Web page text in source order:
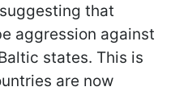
that
aggression against
states. This is
are now